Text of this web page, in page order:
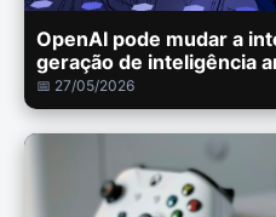
OpenAI pode mudar a
geração de inteligência
📅 27/05/2026